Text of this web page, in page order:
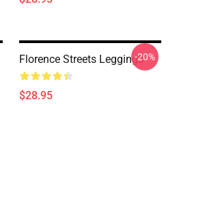
Florence Streets Leggings
$28.95
-20%